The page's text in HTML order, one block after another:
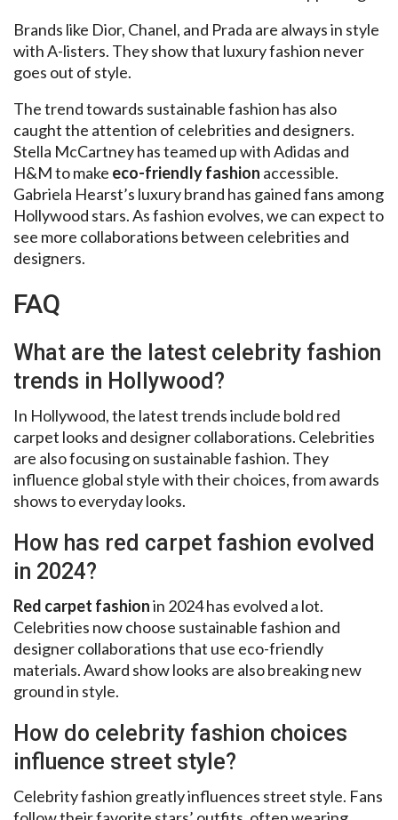
Brands like Dior, Chanel, and Prada are always in style
with A-listers. They show that luxury fashion never
goes out of style.
The trend towards sustainable fashion has also
caught the attention of celebrities and designers.
Stella McCartney has teamed up with Adidas and
H&M to make eco-friendly fashion accessible.
Gabriela Hearst’s luxury brand has gained fans among
Hollywood stars. As fashion evolves, we can expect to
see more collaborations between celebrities and
designers.
FAQ
What are the latest celebrity fashion
trends in Hollywood?
In Hollywood, the latest trends include bold red
carpet looks and designer collaborations. Celebrities
are also focusing on sustainable fashion. They
influence global style with their choices, from awards
shows to everyday looks.
How has red carpet fashion evolved
in 2024?
Red carpet fashionin 2024 has evolved a lot.
Celebrities now choose sustainable fashion and
designer collaborations that use eco-friendly
materials. Award show looks are also breaking new
ground in style.
How do celebrity fashion choices
influence street style?
Celebrity fashion greatly influences street style. Fans